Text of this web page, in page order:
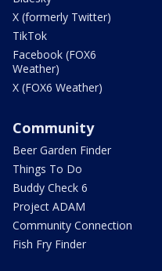
X (formerly Twitter)
TikTok
Facebook (FOX6
Weather)
X (FOX6 Weather)
Community
Beer Garden Finder
Things To Do
Buddy Check 6
Project ADAM
Community Connection
Fish Fry Finder